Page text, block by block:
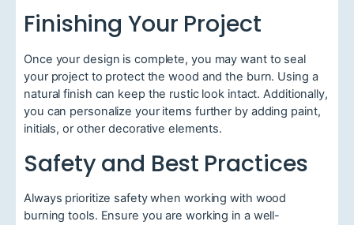
Finishing Your Project
Once your design is complete, you may want to seal
your project to protect the wood and the burn. Using a
natural finish can keep the rustic look intact. Additionally,
you can personalize your items further by adding paint,
initials, or other decorative elements.
Safety and Best Practices
Always prioritize safety when working with wood
burning tools. Ensure you are working in a well-